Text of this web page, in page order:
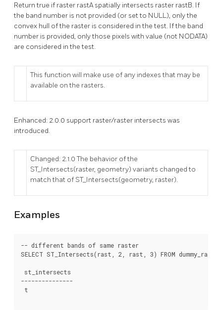
Return true if raster rastA spatially intersects raster rastB. If
the band number is not provided (or set to NULL), only the
convex hull of the raster is considered in the test. If the band
number is provided, only those pixels with value (not NODATA)
are considered in the test.
This function will make use of any indexes that may be
available on the rasters.
Enhanced: 2.0.0 support raster/raster intersects was
introduced.
Changed: 2.1.0 The behavior of the
ST_Intersects(raster, geometry) variants changed to
match that of ST_Intersects(geometry, raster).
Examples
-- different bands of same raster
SELECT ST_Intersects(rast, 2, rast, 3) FROM dummy_rast
st_intersects
---------------
t